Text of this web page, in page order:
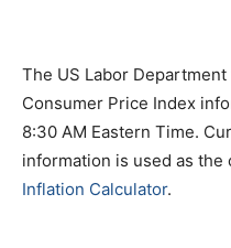
The US Labor
Consumer Price Index
8:30 AM Eastern Time.
information is used as the
Inflation Calculator.